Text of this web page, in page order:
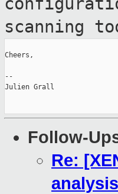
scanning
Cheers,
--
Julien Grall
Follow-
Re: